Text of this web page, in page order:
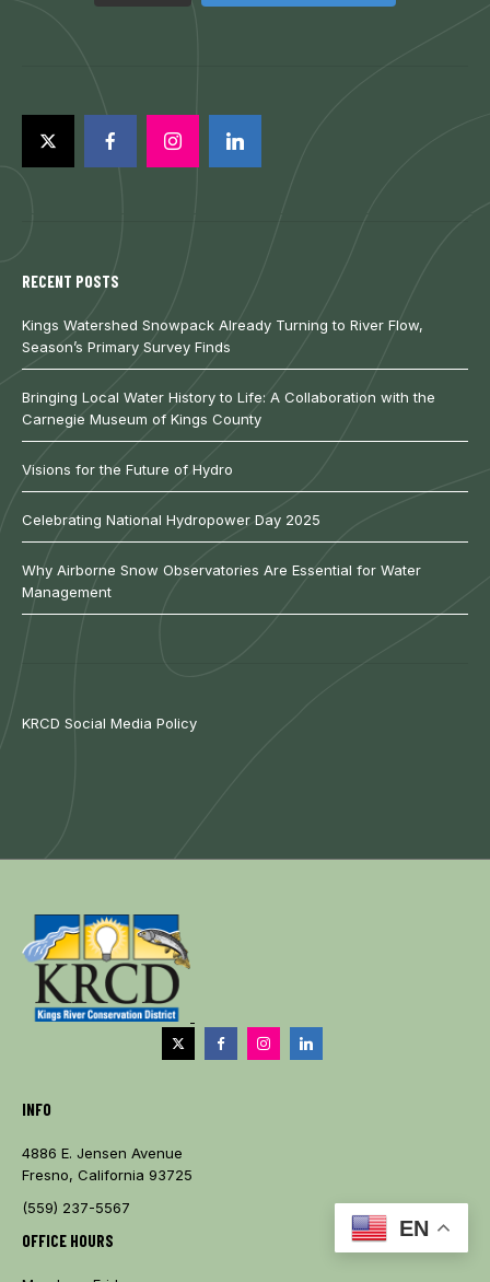
RECENT POSTS
Kings Watershed Snowpack Already Turning to River Flow,
Season’s Primary Survey Finds
Bringing Local Water History to Life: A Collaboration with the
Carnegie Museum of Kings County
Visions for the Future of Hydro
Celebrating National Hydropower Day 2025
Why Airborne Snow Observatories Are Essential for Water
Management
KRCD Social Media Policy
INFO
4886 E. Jensen Avenue
Fresno, California 93725
(559) 237-5567
OFFICE HOURS EN